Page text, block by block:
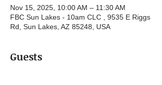
Nov 15, 2025, 10:00 AM – 11:30 AM
FBC Sun Lakes - 10am CLC , 9535 E Riggs
Rd, Sun Lakes, AZ 85248, USA
Guests